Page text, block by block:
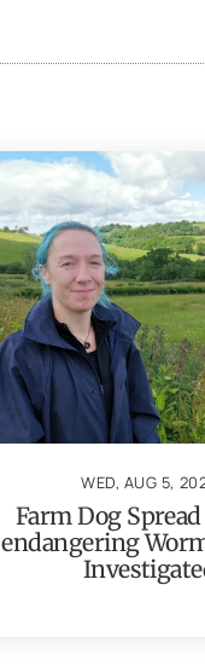
WED, AUG 5,
Farm Dog
endangering